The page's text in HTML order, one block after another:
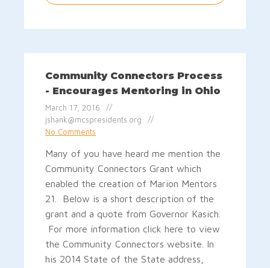
Community Connectors Process
- Encourages Mentoring in Ohio
March 17, 2016
jshank@mcspresidents.org
No Comments
Many of you have heard me mention the
Community Connectors Grant which
enabled the creation of Marion Mentors
21. Below is a short description of the
grant and a quote from Governor Kasich.
For more information click here to view
the Community Connectors website. In
his 2014 State of the State address,